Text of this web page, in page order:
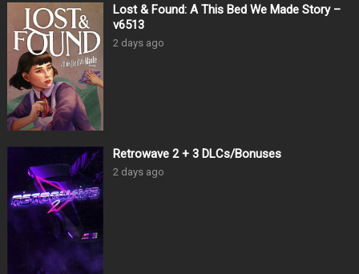
Lost & Found: A This Bed We Made Story –
v6513
2 days ago
Retrowave 2 + 3 DLCs/Bonuses
2 days ago